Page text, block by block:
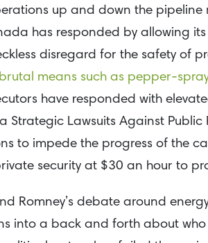
up and down the pipeline
has responded by allowing
disregard for the safety of
means such as pepper-
have responded with
Strategic Lawsuits Against
to impede the progress of the
security at $30 an hour to
Romney’s debate around
into a back and forth about who